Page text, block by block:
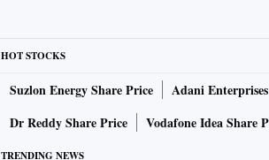
HOT STOCKS
Suzlon Energy Share Price Adani
Dr Reddy Share Price
Vodafone Idea Share
TRENDING NEWS